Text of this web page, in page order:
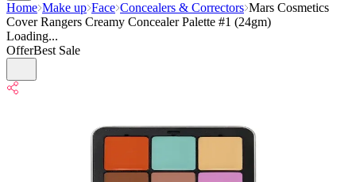
Home Make up Face Concealers & Correctors Mars Cosmetics
Cover Rangers Creamy Concealer Palette #1 (24gm)
Loading...
OfferBest Sale